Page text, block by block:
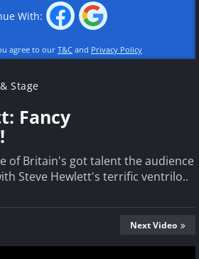
With:
agree to our T&C and Privacy Policy
Stage
Fancy
of Britain's got talent the audience
Steve Hewlett's terrific ventrilo..
Next Video